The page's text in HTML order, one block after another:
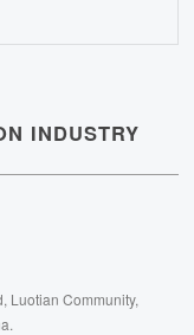
INDUSTRY
Luotian Community,